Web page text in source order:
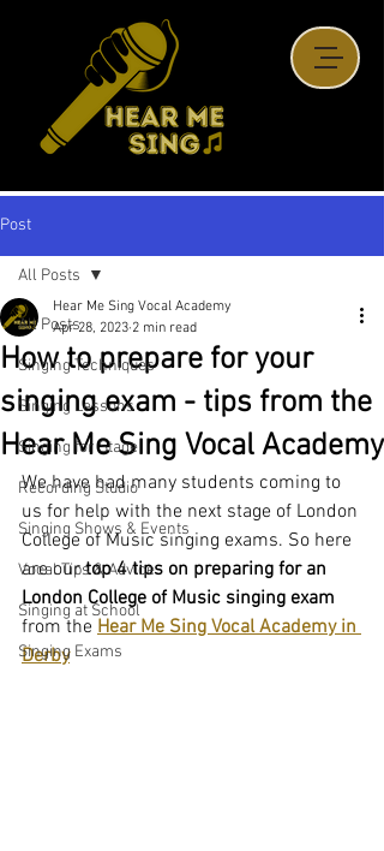
Post
All Posts
Singing Techniques
Singing Lessons
Singing for Stage
Recording Studio
Singing Shows & Events
Vocal Tips & Advice
Singing at School
Singing Exams
All Posts
How to prepare for your
singing exam - tips from the
Hear Me Sing Vocal Academy
Hear Me Sing Vocal Academy
Apr 28, 2023 2 min read
We have had many students coming to
us for help with the next stage of London
College of Music singing exams. So here
are our top 4 tips on preparing for an
London College of Music singing exam
from the Hear Me Sing Vocal Academy in
Derby